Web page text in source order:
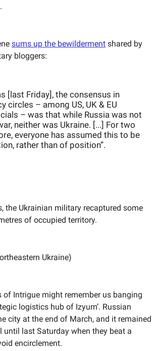
sums up the bewilderment shared by
bloggers:
[last Friday], the consensus in
circles – among US, UK & EU
– was that while Russia was not
neither was Ukraine. [...] For two
everyone has assumed this to be
rather than of position”.
the Ukrainian military recaptured some
of occupied territory.
Ukraine)
of Intrigue might remember us banging
logistics hub of Izyum’. Russian
city at the end of March, and it remained
until last Saturday when they beat a
encirclement.